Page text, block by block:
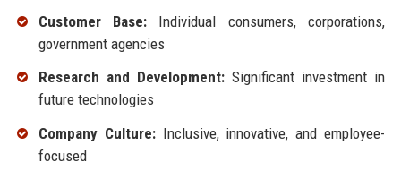
Customer Base: Individual consumers, corporations,
government agencies
Research and Development:Significant investment in
future technologies
Company Culture:Inclusive, innovative, and employee-
focused